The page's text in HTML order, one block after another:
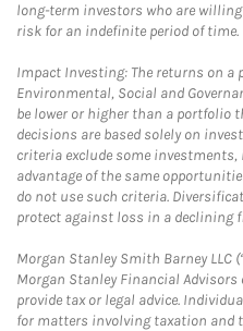
long-term investors who are
risk for an indefinite period of time.
Impact Investing: The returns on
Environmental, Social and
be lower or higher than a portfolio
decisions are based solely on
criteria exclude some
advantage of the same
do not use such criteria.
protect against loss in a declining
Morgan Stanley Smith Barney LLC
Morgan Stanley Financial
provide tax or legal advice.
for matters involving taxation and